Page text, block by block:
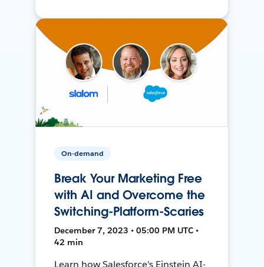
On-demand
Break Your Marketing Free
with AI and Overcome the
Switching-Platform-Scaries
December 7, 2023 • 05:00 PM UTC •
42 min
Learn how Salesforce's Einstein AI-